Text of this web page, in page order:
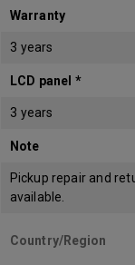
Warranty
3 years
LCD panel *
3 years
Note
Pickup repair and
available.
Country/Region